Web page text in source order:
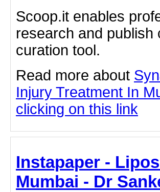
Scoop.it enables
research and publish
curation tool.
Read more about
Injury Treatment In
clicking on this link
Instapaper -
Mumbai - Dr